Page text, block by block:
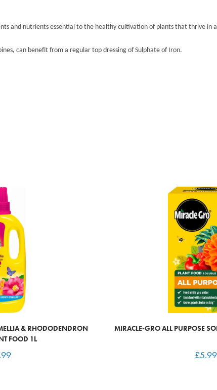
and nutrients essential to the healthy cultivation of plants that thrive in
can benefit from a regular top dressing of Sulphate of Iron.
& RHODODENDRON
FOOD 1L
MIRACLE-GRO ALL PURPOSE
£5.99